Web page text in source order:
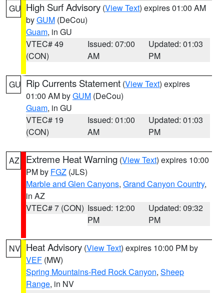
GU High Surf Advisory (View Text) expires 01:00 AM
byGUM (DeCou)
Guam, in GU
VTEC# 49
(CON)
Issued: 07:00
AM
Updated: 01:03
PM
GU Rip Currents Statement (View Text) expires
01:00 AM byGUM (DeCou)
Guam, in GU
VTEC# 19
(CON)
Issued: 01:00
AM
Updated: 01:03
PM
AZ Extreme Heat Warning (View Text) expires 10:00
PM by FGZ (JLS)
Marble and Glen Canyons, Grand Canyon Country,
in AZ
VTEC# 7 (CON) Issued: 12:00
PM
Updated: 09:32
PM
NV Heat Advisory (View Text) expires 10:00 PM by
VEF (MW)
Spring Mountains-Red Rock Canyon, Sheep
Range, in NV